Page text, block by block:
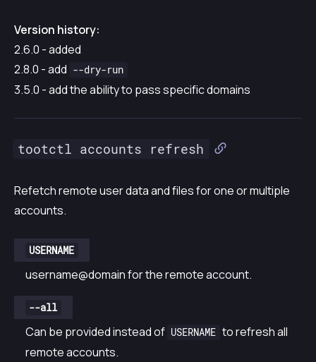
Version history:
2.6.0 - added
2.8.0 - add
--dry-run
3.5.0 - add the ability to pass specific domains
tootctl accounts refresh
Refetch remote user data and files for one or multiple
accounts.
USERNAME
username@domain for the remote account.
--all
Can be provided instead of USERNAME to refresh all
remote accounts.